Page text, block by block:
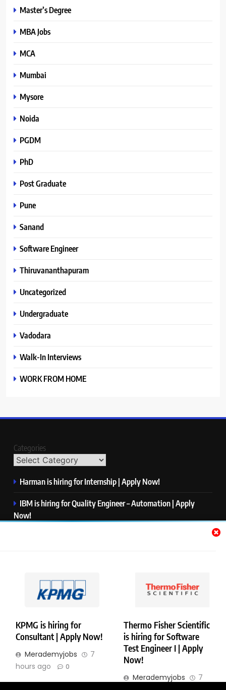
KPMG is hiring for
Consultant | Apply Now!
Merademyjobs
7
hours ago
0
Thermo Fisher Scientific
is hiring for Software
Test Engineer I | Apply
Now!
Merademyjobs
7
Master’s Degree
MBA Jobs
MCA
Mumbai
Mysore
Noida
PGDM
PhD
Post Graduate
Pune
Sanand
Software Engineer
Thiruvananthapuram
Uncategorized
Undergraduate
Vadodara
Walk-In Interviews
WORK FROM HOME
Categories
Harman is hiring for Internship | Apply Now!
IBM is hiring for Quality Engineer – Automation | Apply
Now!
Visa is hiring for Analyst | Apply Now!
Copyright © Merademyjobs. All Right Reserved. Powered By
BlazeThemes .
About Us
Contact Us Privacy Policy Disclaimer